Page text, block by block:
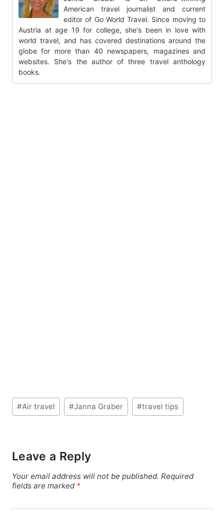
American travel journalist and current
editor of Go World Travel. Since moving to
Austria at age 19 for college, she's been in love with
world travel, and has covered destinations around the
globe for more than 40 newspapers, magazines and
websites. She's the author of three travel anthology
books.
Post
Tags:
#Air travel #Janna Graber #travel tips
Leave a Reply
Your email address will not be published. Required
fields are marked *